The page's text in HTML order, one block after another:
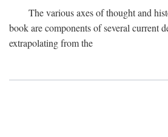
The various axes of thought and
book are components of several current
extrapolating from the